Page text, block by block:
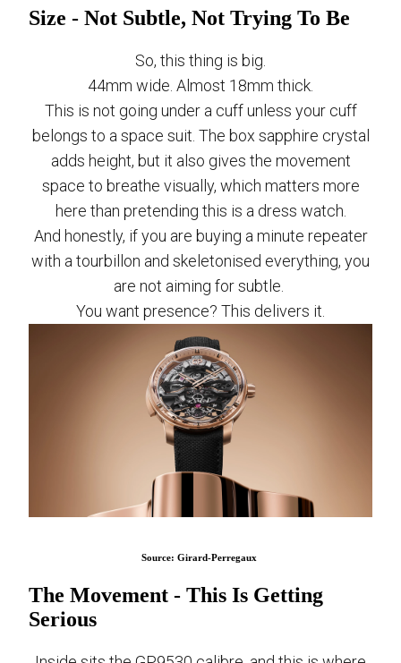
Size - Not Subtle, Not Trying To Be
So, this thing is big.
44mm wide. Almost 18mm thick.
This is not going under a cuff unless your cuff
belongs to a space suit. The box sapphire crystal
adds height, but it also gives the movement
space to breathe visually, which matters more
here than pretending this is a dress watch.
And honestly, if you are buying a minute repeater
with a tourbillon and skeletonised everything, you
are not aiming for subtle.
You want presence? This delivers it.
Source: Girard-Perregaux
The Movement - This Is Getting
Serious